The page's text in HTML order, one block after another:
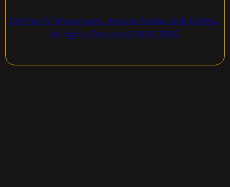
Online EV Showroom. Inquire Today. ASK EVPAL.
All rights Reserved.2006-2026